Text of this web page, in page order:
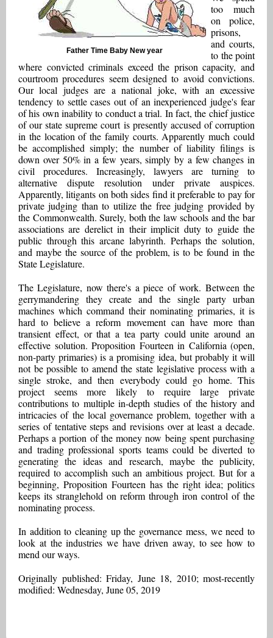
Father Time Baby New year
too much
on police,
prisons,
and courts,
to the point
where convicted criminals exceed the prison capacity, and
courtroom procedures seem designed to avoid convictions.
Our local judges are a national joke, with an excessive
tendency to settle cases out of an inexperienced judge's fear
of his own inability to conduct a trial. In fact, the chief justice
of our state supreme court is presently accused of corruption
in the location of the family courts. Apparently much could
be accomplished simply; the number of liability filings is
down over 50% in a few years, simply by a few changes in
civil procedures. Increasingly, lawyers are turning to
alternative dispute resolution under private auspices.
Apparently, litigants on both sides find it preferable to pay for
private judging than to utilize the free judging provided by
the Commonwealth. Surely, both the law schools and the bar
associations are derelict in their implicit duty to guide the
public through this arcane labyrinth. Perhaps the solution,
and maybe the source of the problem, is to be found in the
State Legislature.
The Legislature, now there's a piece of work. Between the
gerrymandering they create and the single party urban
machines which command their nominating primaries, it is
hard to believe a reform movement can have more than
transient effect, or that a tea party could unite around an
effective solution. Proposition Fourteen in California (open,
non-party primaries) is a promising idea, but probably it will
not be possible to amend the state legislative process with a
single stroke, and then everybody could go home. This
project seems more likely to require large private
contributions to multiple in-depth studies of the history and
intricacies of the local governance problem, together with a
series of tentative steps and revisions over at least a decade.
Perhaps a portion of the money now being spent purchasing
and trading professional sports teams could be diverted to
generating the ideas and research, maybe the publicity,
required to accomplish such an ambitious project. But for a
beginning, Proposition Fourteen has the right idea; politics
keeps its stranglehold on reform through iron control of the
nominating process.
In addition to cleaning up the governance mess, we need to
look at the industries we have driven away, to see how to
mend our ways.
Originally published: Friday, June 18, 2010; most-recently
modified: Wednesday, June 05, 2019